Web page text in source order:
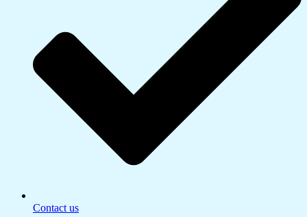
Contact us